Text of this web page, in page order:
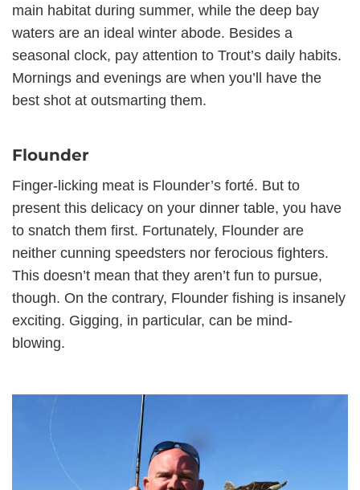
main habitat during summer, while the deep bay
waters are an ideal winter abode. Besides a
seasonal clock, pay attention to Trout’s daily habits.
Mornings and evenings are when you’ll have the
best shot at outsmarting them.
Flounder
Finger-licking meat is Flounder’s forté. But to
present this delicacy on your dinner table, you have
to snatch them first. Fortunately, Flounder are
neither cunning speedsters nor ferocious fighters.
This doesn’t mean that they aren’t fun to pursue,
though. On the contrary, Flounder fishing is insanely
exciting. Gigging, in particular, can be mind-
blowing.